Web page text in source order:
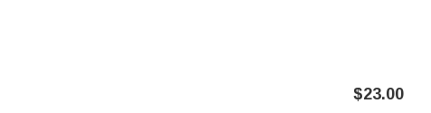
$23.00